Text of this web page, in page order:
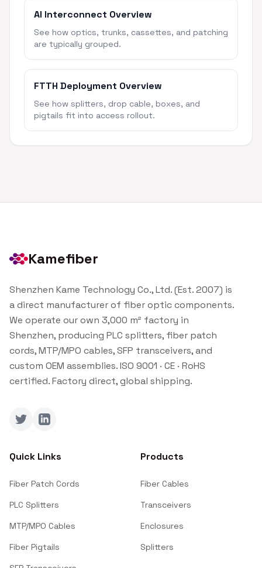
AI Interconnect Overview
See how optics, trunks, cassettes, and patching
are typically grouped.
FTTH Deployment Overview
See how splitters, drop cable, boxes, and
pigtails fit into access rollout.
Kamefiber
Shenzhen Kame Technology Co., Ltd. (Est. 2007) is
a direct manufacturer of fiber optic components.
We operate our own 3,000 m² factory in
Shenzhen, producing PLC splitters, fiber patch
cords, MTP/MPO cables, SFP transceivers, and
custom OEM assemblies. ISO 9001 · CE · RoHS
certified. Factory direct, global shipping.
TwitterLinkedIn
Quick Links
Fiber Patch Cords
PLC Splitters
MTP/MPO Cables
Fiber Pigtails
Products
Fiber Cables
Transceivers
Enclosures
Splitters